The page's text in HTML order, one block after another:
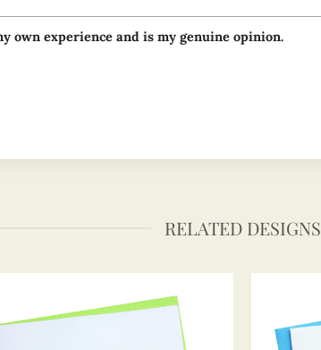
own experience and is my genuine opinion.
RELATED DESIGNS